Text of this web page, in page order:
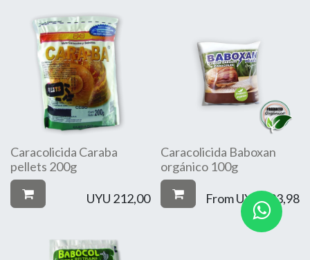
Caracolicida Caraba
pellets 200g
UYU 212,00
Caracolicida Baboxan
orgánico 100g
FromUYU193,98